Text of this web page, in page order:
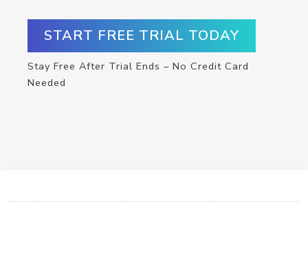
START FREE TRIAL TODAY
Stay Free After Trial Ends – No Credit Card
Needed